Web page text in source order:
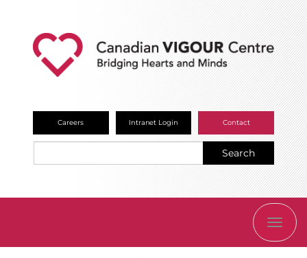
Careers Intranet Login Contact
Search